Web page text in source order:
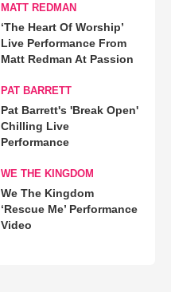
MATT REDMAN
‘The Heart Of Worship’
Live Performance From
Matt Redman At Passion
PAT BARRETT
Pat Barrett's 'Break Open'
Chilling Live
Performance
WE THE KINGDOM
We The Kingdom
‘Rescue Me’ Performance
Video